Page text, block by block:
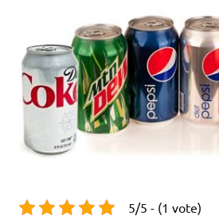
5/5 - (1 vote)